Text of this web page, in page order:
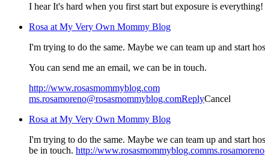
I hear It's hard when you first start but exposure is
Rosa at My Very Own Mommy Blog
I'm trying to do the same. Maybe we can team up and start
You can send me an email, we can be in touch.
http://www.rosasmommyblog.com
ms.rosamoreno@rosasmommyblog.comReplyCancel
Rosa at My Very Own Mommy Blog
I'm trying to do the same. Maybe we can team up and start
be in touch. http://